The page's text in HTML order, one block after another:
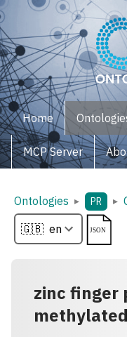
Home
MCP Server
Ontologies ▸ PR ▸
zinc finger